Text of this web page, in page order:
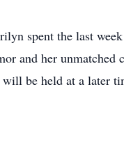
spent the last
and her
be held at a later